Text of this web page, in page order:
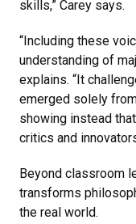
skills,” Carey says.
“Including these
understanding of
explains. “It
emerged solely
showing instead
critics and
Beyond classroom
transforms
the real world.